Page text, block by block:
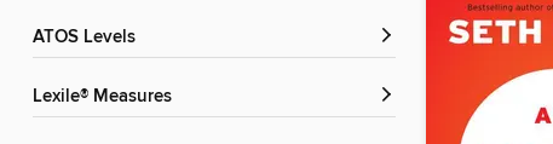
ATOS Levels
Lexile® Measures